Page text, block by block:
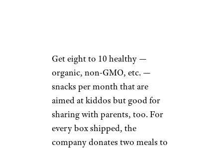
Get eight to 10 healthy —
organic, non-GMO, etc. —
snacks per month that are
aimed at kiddos but good for
sharing with parents, too. For
every box shipped, the
company donates two meals to